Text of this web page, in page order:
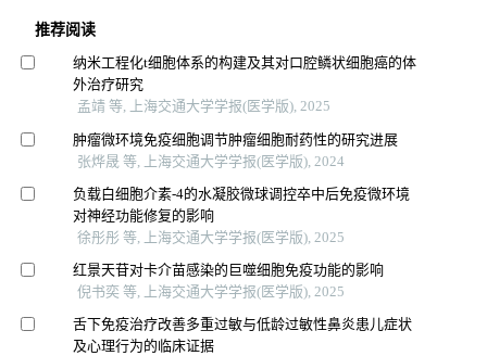
推荐阅读
纳米工程化t细胞体系的构建及其对口腔鳞状细胞癌的体
外治疗研究
孟靖 等, 上海交通大学学报(医学版), 2025
肿瘤微环境免疫细胞调节肿瘤细胞耐药性的研究进展
张烨晟 等, 上海交通大学学报(医学版), 2024
负载白细胞介素-4的水凝胶微球调控卒中后免疫微环境
对神经功能修复的影响
徐彤彤 等, 上海交通大学学报(医学版), 2025
红景天苷对卡介苗感染的巨噬细胞免疫功能的影响
倪书奕 等, 上海交通大学学报(医学版), 2025
舌下免疫治疗改善多重过敏与低龄过敏性鼻炎患儿症状
及心理行为的临床证据